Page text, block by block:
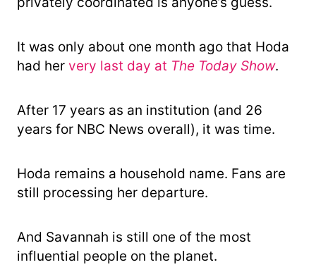
It was only about one month ago that Hoda
had her very last day at The Today Show.
After 17 years as an institution (and 26
years for NBC News overall), it was time.
Hoda remains a household name. Fans are
still processing her departure.
And Savannah is still one of the most
influential people on the planet.